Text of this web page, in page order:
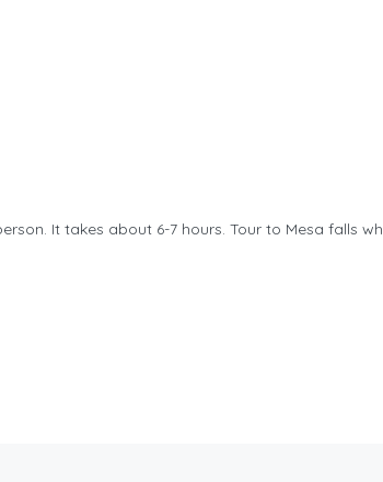
It takes about 6-7 hours. Tour to Mesa falls